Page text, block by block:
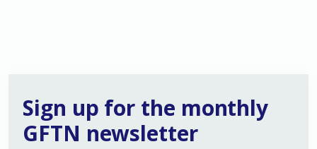
Sign up for the monthly
GFTN newsletter